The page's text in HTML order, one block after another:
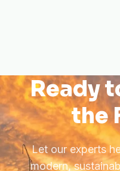
Ready
the
Let our experts
modern,